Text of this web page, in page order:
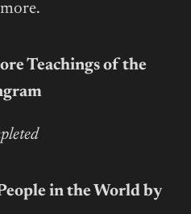
Teachings of the
in the World by